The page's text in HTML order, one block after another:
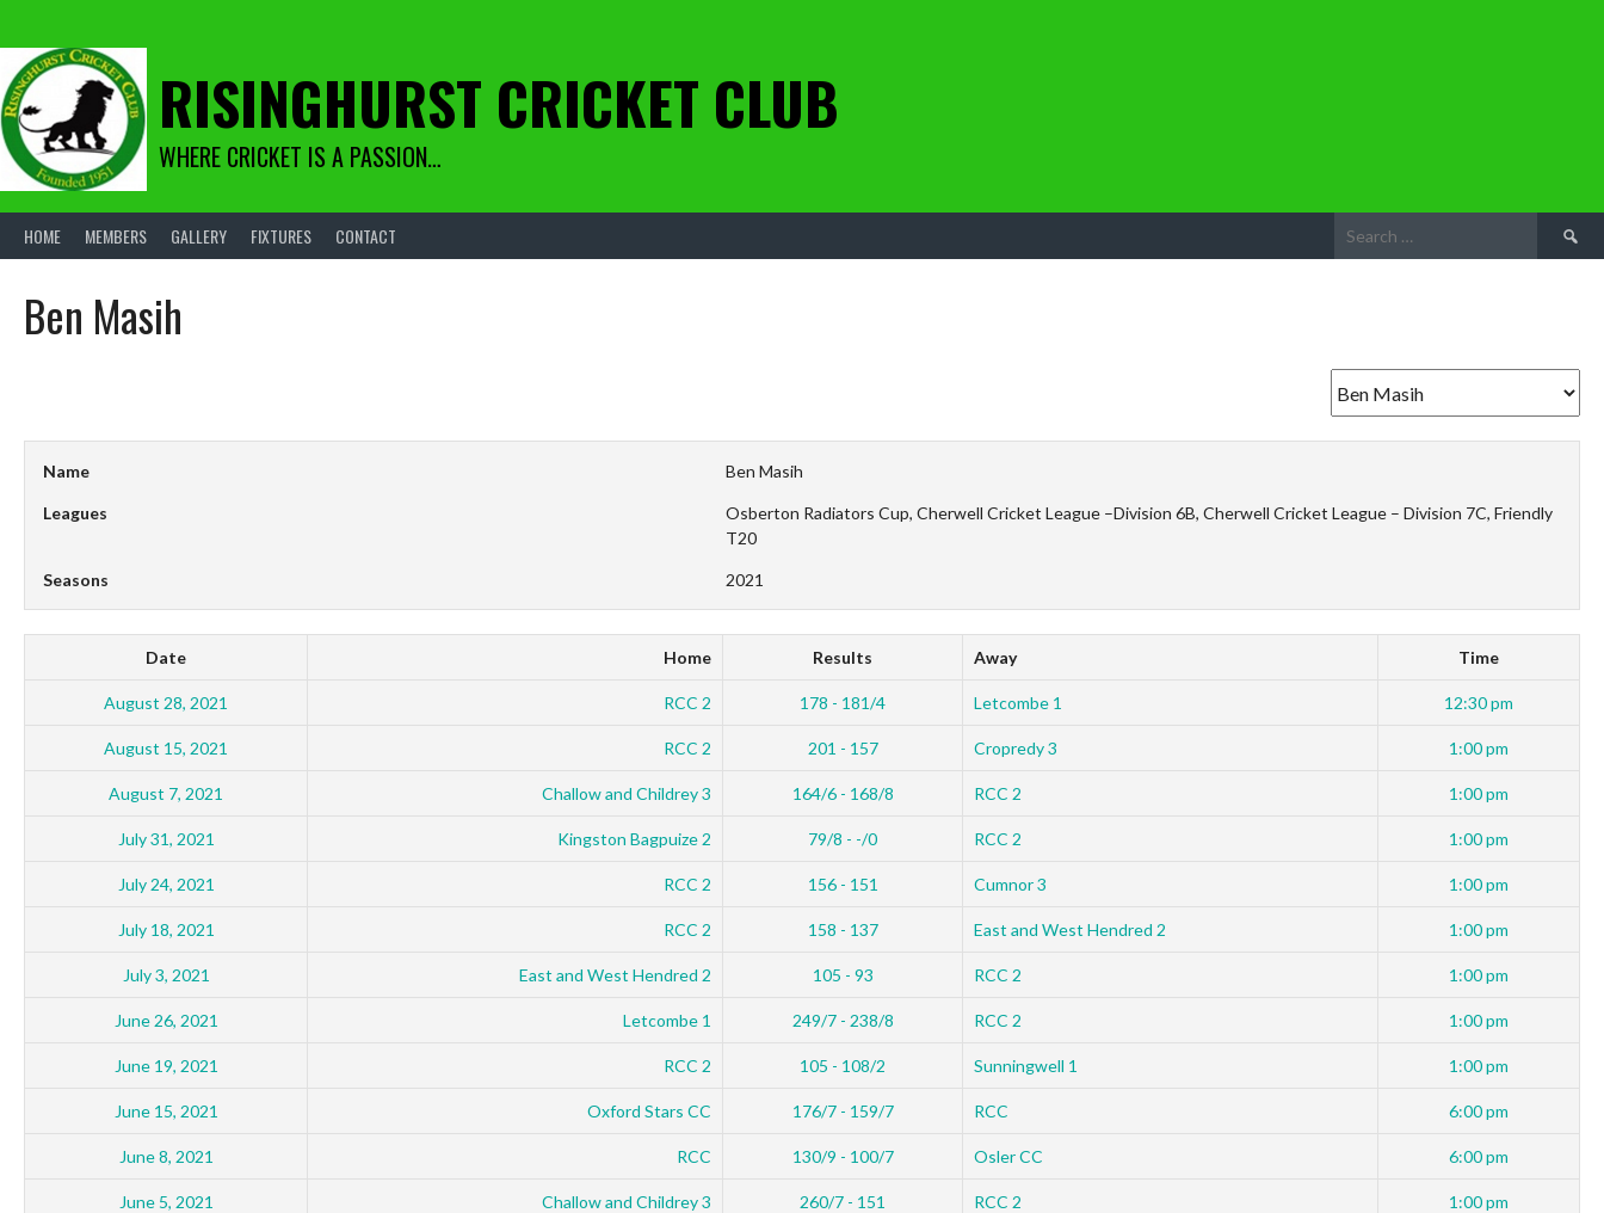
content
RISINGHURST CRICKET CLUB
WHERE CRICKET IS A PASSION…
HOME MEMBERS GALLERY FIXTURES CONTACT
Search
for:
Ben Masih
Name Ben Masih
Leagues
Osberton Radiators Cup, Cherwell Cricket League –Division 6B, Cherwell Cricket League – Division 7C, Friendly
T20
Seasons 2021
Date Home Results Away Time
August 28, 2021 RCC 2 178 - 181/4 Letcombe 1 12:30 pm
August 15, 2021 RCC 2 201 - 157 Cropredy 3 1:00 pm
August 7, 2021 Challow and Childrey 3 164/6 - 168/8 RCC 2 1:00 pm
July 31, 2021 Kingston Bagpuize 2 79/8 - -/0 RCC 2 1:00 pm
July 24, 2021 RCC 2 156 - 151 Cumnor 3 1:00 pm
July 18, 2021 RCC 2 158 - 137 East and West Hendred 2 1:00 pm
July 3, 2021 East and West Hendred 2 105 - 93 RCC 2 1:00 pm
June 26, 2021 Letcombe 1 249/7 - 238/8 RCC 2 1:00 pm
June 19, 2021 RCC 2 105 - 108/2 Sunningwell 1 1:00 pm
June 15, 2021 Oxford Stars CC 176/7 - 159/7 RCC 6:00 pm
June 8, 2021 RCC 130/9 - 100/7 Osler CC 6:00 pm
June 5, 2021 Challow and Childrey 3 260/7 - 151 RCC 2 1:00 pm